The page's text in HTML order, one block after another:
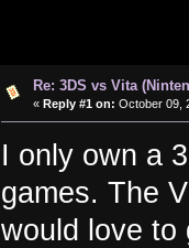
Re: 3DS vs Vita
« Reply #1 on: October 09,
I only own a
games. The
would love to